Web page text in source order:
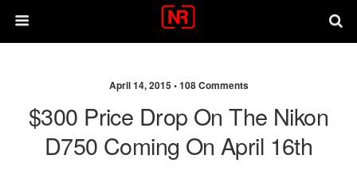
April 14, 2015 •108 Comments
$300 Price Drop On The Nikon
D750 Coming On April 16th